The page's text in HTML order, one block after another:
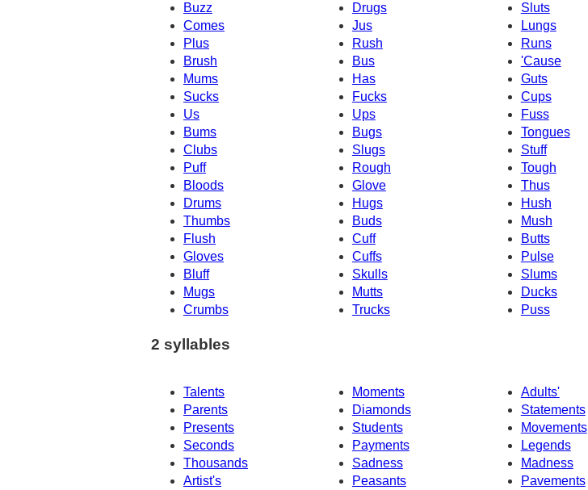
Buzz
Drugs
Sluts
Comes
Jus
Lungs
Plus
Rush
Runs
Brush
Bus
'Cause
Mums
Has
Guts
Sucks
Fucks
Cups
Us
Ups
Fuss
Bums
Bugs
Tongues
Clubs
Slugs
Stuff
Puff
Rough
Tough
Bloods
Glove
Thus
Drums
Hugs
Hush
Thumbs
Mush
Buds
Flush
Cuff
Butts
Gloves
Cuffs
Pulse
Bluff
Skulls
Slums
Mugs
Mutts
Ducks
Crumbs
Trucks Puss
2 syllables
Talents Moments
Adults'
Parents
Diamonds
Statements
Presents
Students
Movements
Seconds
Payments
Legends
Thousands
Sadness
Madness
Artist's
Peasants
Pavements